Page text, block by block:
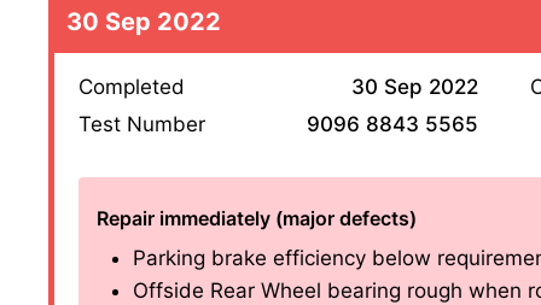
30 Sep 2022
Completed
30 Sep 2022
Test Number
9096 8843 5565
Repair immediately (major defects)
Parking brake efficiency below
Offside Rear Wheel bearing rough when